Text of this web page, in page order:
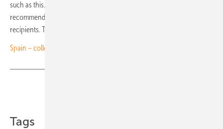
such as this. According to the panel, implementation of the
recommendations is the sole responsibility of the respective
recipients. The report is available for download
Spain – collective self-consumption set for regulatory reset
Tags